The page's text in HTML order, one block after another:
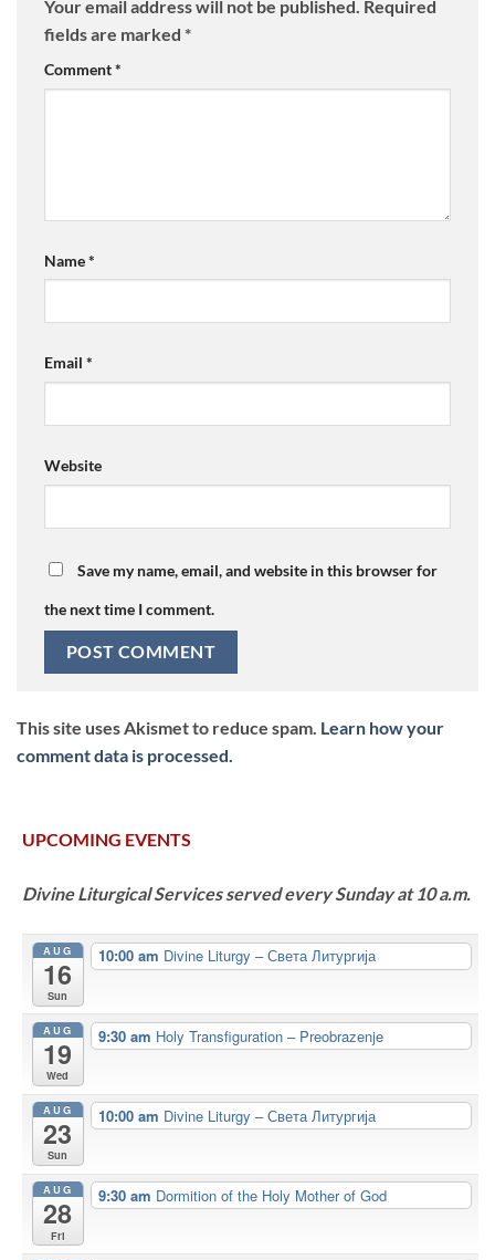
Your email address will not be published. Required
fields are marked *
Comment*
Name*
Email *
Website
Save my name, email, and website in this browser for
the next time I comment.
This site uses Akismet to reduce spam. Learn how your
comment data is processed.
UPCOMING EVENTS
Divine Liturgical Services served every Sunday at 10 a.m.
AUG
16
Sun
10:00 am Divine Liturgy – Света Литургија
AUG
19
Wed
9:30 am Holy Transfiguration – Preobrazenje
AUG
23
Sun
10:00 am Divine Liturgy – Света Литургија
AUG
28
Fri
9:30 am Dormition of the Holy Mother of God